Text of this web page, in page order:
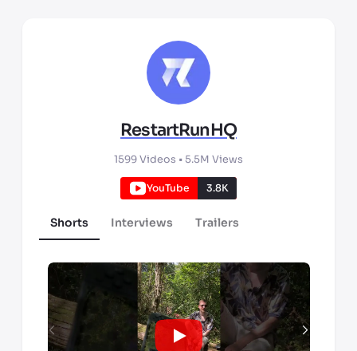
RestartRunHQ
1599Videos •5.5M Views
YouTube 3.8K
Shorts Interviews Trailers